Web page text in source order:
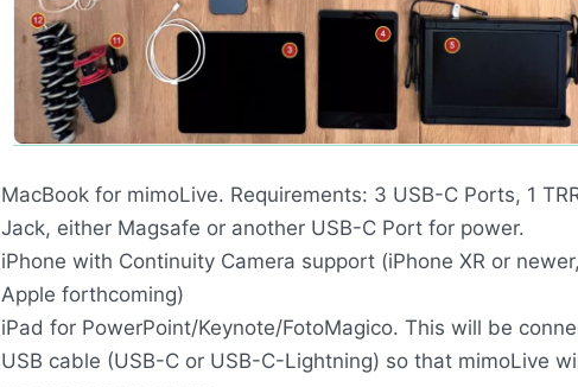
MacBook for mimoLive. Requirements: 3 USB-C Ports, 1
Jack, either Magsafe or another USB-C Port for power.
iPhone with Continuity Camera support (iPhone XR or
Apple forthcoming)
iPad for PowerPoint/Keynote/FotoMagico. This will be
USB cable (USB-C or USB-C-Lightning) so that mimoLive